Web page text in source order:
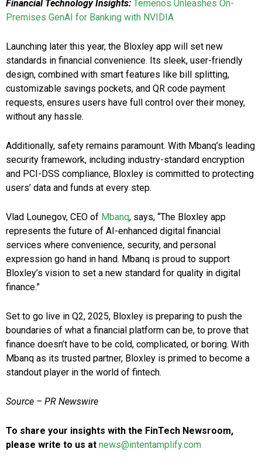
Financial Technology Insights: Temenos Unleashes On-
Premises GenAI for Banking with NVIDIA
Launching later this year, the Bloxley app will set new
standards in financial convenience. Its sleek, user-friendly
design, combined with smart features like bill splitting,
customizable savings pockets, and QR code payment
requests, ensures users have full control over their money,
without any hassle.
Additionally, safety remains paramount. With Mbanq’s leading
security framework, including industry-standard encryption
and PCI-DSS compliance, Bloxley is committed to protecting
users’ data and funds at every step.
Vlad Lounegov, CEO of Mbanq, says, “The Bloxley app
represents the future of AI-enhanced digital financial
services where convenience, security, and personal
expression go hand in hand. Mbanq is proud to support
Bloxley’s vision to set a new standard for quality in digital
finance.”
Set to go live in Q2, 2025, Bloxley is preparing to push the
boundaries of what a financial platform can be, to prove that
finance doesn’t have to be cold, complicated, or boring. With
Mbanq as its trusted partner, Bloxley is primed to become a
standout player in the world of fintech.
Source – PR Newswire
To share your insights with the FinTech Newsroom,
please write to us at news@intentamplify.com